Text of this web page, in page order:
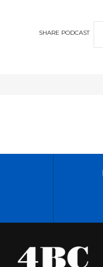
SHARE PODCAST